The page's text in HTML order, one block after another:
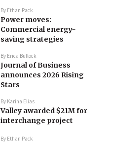
By Ethan Pack
Power moves:
Commercial energy-
saving strategies
By Erica Bullock
Journal of Business
announces 2026 Rising
Stars
By Karina Elias
Valley awarded $21M for
interchange project
By Ethan Pack